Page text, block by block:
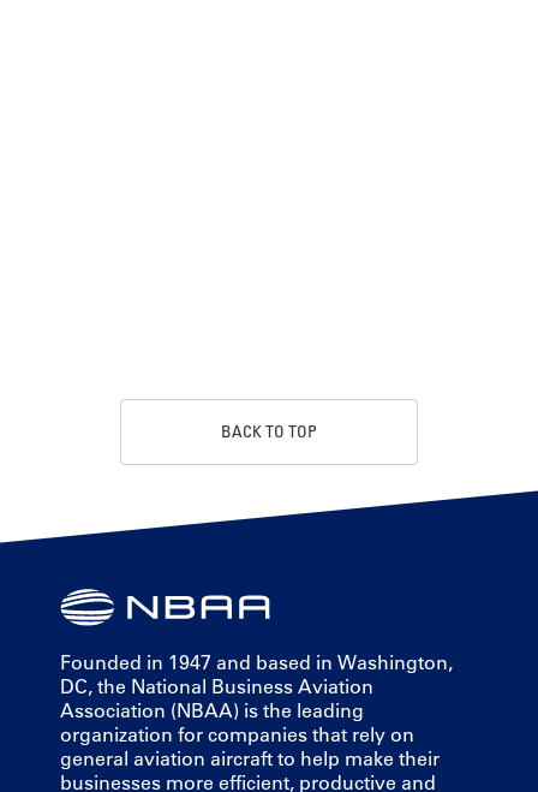
BACK TO TOP
Founded in 1947 and based in Washington,
DC, the National Business Aviation
Association (NBAA) is the leading
organization for companies that rely on
general aviation aircraft to help make their
businesses more efficient, productive and